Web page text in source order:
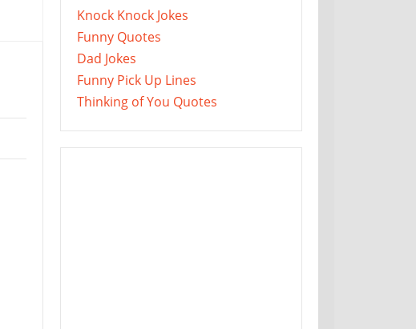
Knock Knock Jokes
Funny Quotes
Dad Jokes
Funny Pick Up Lines
Thinking of You Quotes